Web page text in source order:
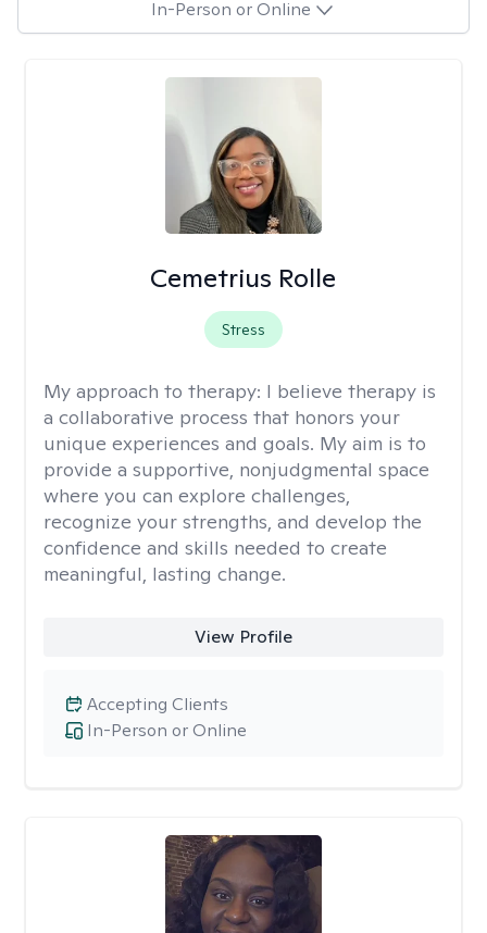
In-Person or Online
Cemetrius Rolle
Stress
My approach to therapy: I believe therapy is
a collaborative process that honors your
unique experiences and goals. My aim is to
provide a supportive, nonjudgmental space
where you can explore challenges,
recognize your strengths, and develop the
confidence and skills needed to create
meaningful, lasting change.
View Profile
In-Person or Online
Accepting Clients